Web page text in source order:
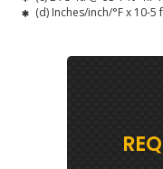
(d) Inches/inch/°F x 10-5